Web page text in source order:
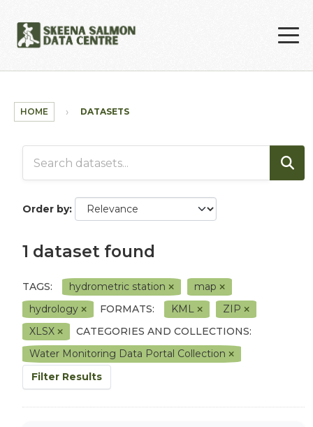
HOME DATASETS
Order by
1 dataset found
TAGS: hydrometric station
map
hydrology
FORMATS: KML
ZIP
XLSX
CATEGORIES AND COLLECTIONS:
Water Monitoring Data Portal Collection
Filter Results